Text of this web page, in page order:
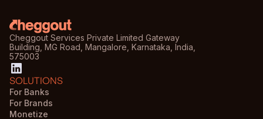
Cheggout Services Private Limited Gateway
Building, MG Road, Mangalore, Karnataka, India,
575003
SOLUTIONS
For Banks
For Brands
Monetize